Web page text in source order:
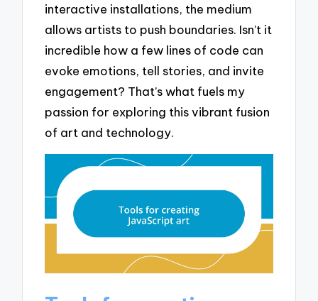
interactive installations, the medium
allows artists to push boundaries. Isn’t it
incredible how a few lines of code can
evoke emotions, tell stories, and invite
engagement? That’s what fuels my
passion for exploring this vibrant fusion
of art and technology.